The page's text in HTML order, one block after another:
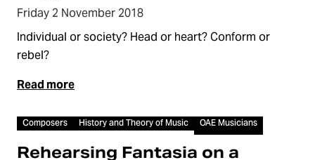
Friday 2 November 2018
Individual or society? Head or heart? Conform or
rebel?
Read more
Composers History and Theory of Music OAE Musicians
Rehearsing Fantasia on a